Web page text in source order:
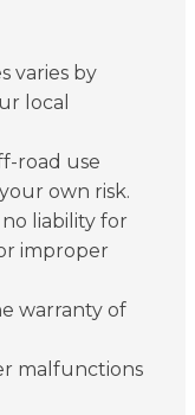
varies by
local
road use
own risk.
liability for
improper
warranty of
malfunctions